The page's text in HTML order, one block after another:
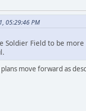
05:29:46 PM
Soldier Field to be
move forward as